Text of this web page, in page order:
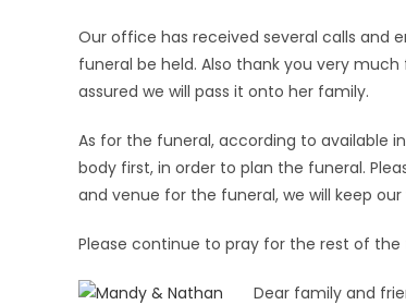
Our office has received several calls and
funeral be held. Also thank you very
assured we will pass it onto her family.
As for the funeral, according to available
body first, in order to plan the funeral.
and venue for the funeral, we will keep
Please continue to pray for the rest of the
Dear family and